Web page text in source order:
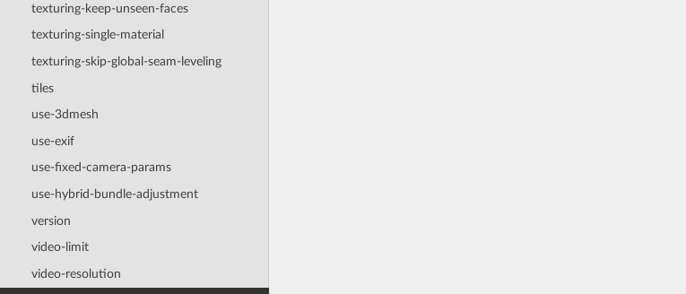
texturing-keep-unseen-faces
texturing-single-material
texturing-skip-global-seam-leveling
tiles
use-3dmesh
use-exif
use-fixed-camera-params
use-hybrid-bundle-adjustment
version
video-limit
video-resolution